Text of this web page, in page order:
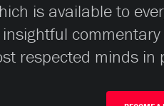
is available to
respected minds